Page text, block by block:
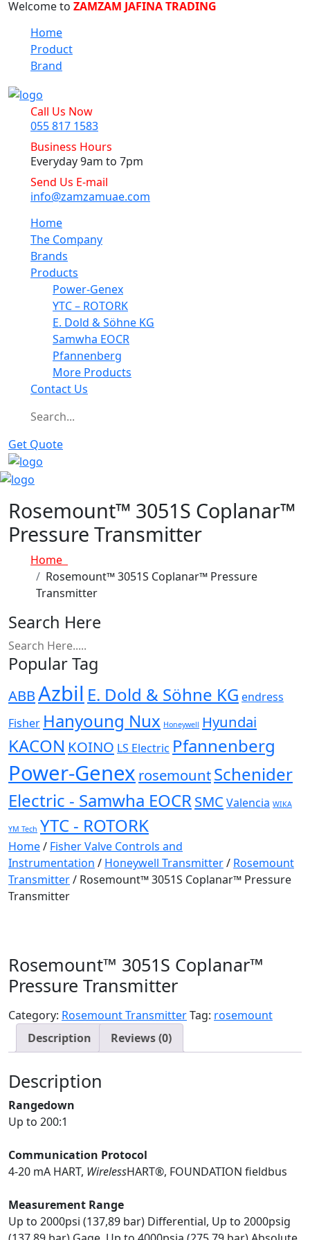
Welcome to ZAMZAM JAFINA TRADING
Home
Product
Brand
Call Us Now
055 817 1583
Business Hours
Everyday 9am to 7pm
Send Us E-mail
info@zamzamuae.com
Home
The Company
Brands
Products
Power-Genex
YTC – ROTORK
E. Dold & Söhne KG
Samwha EOCR
Pfannenberg
More Products
Contact Us
Get Quote
Rosemount™ 3051S Coplanar™
Pressure Transmitter
Home
Rosemount™ 3051S Coplanar™ Pressure
Transmitter
Search Here
Popular Tag
ABBAzbil E. Dold & Söhne KG endress
Fisher Hanyoung Nux Honeywell Hyundai
KACON KOINO LS Electric Pfannenberg
Power-Genex rosemountSchenider
Electric - Samwha EOCRSMC Valencia WIKA
YM Tech YTC - ROTORK
Home/ Fisher Valve Controls and
Instrumentation / Honeywell Transmitter/ Rosemount
Transmitter/ Rosemount™ 3051S Coplanar™ Pressure
Transmitter
Rosemount™ 3051S Coplanar™
Pressure Transmitter
Category: Rosemount TransmitterTag: rosemount
Description
Reviews (0)
Description
Rangedown
Up to 200:1
Communication Protocol
4-20 mA HART, WirelessHART®, FOUNDATION fieldbus
Measurement Range
Up to 2000psi (137,89 bar) Differential, Up to 2000psig